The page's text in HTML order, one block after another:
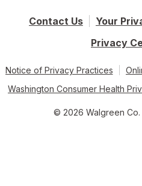
Contact Us
Your
Privacy
Notice of Privacy Practices
Washington Consumer Health
© 2026 Walgreen